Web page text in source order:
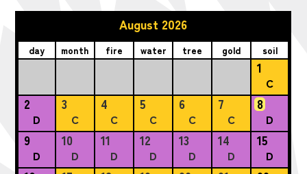
August 2026
day month fire water tree gold soil
1
C
2
D
3
C
4
C
5
C
6
C
7
C
8
D
9
D
10
D
11
D
12
D
13
D
14
D
15
D